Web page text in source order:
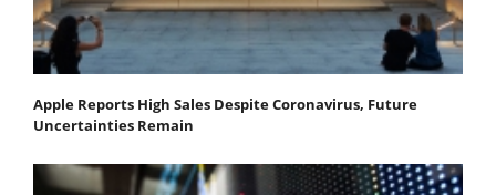
Apple Reports High Sales Despite Coronavirus, Future
Uncertainties Remain